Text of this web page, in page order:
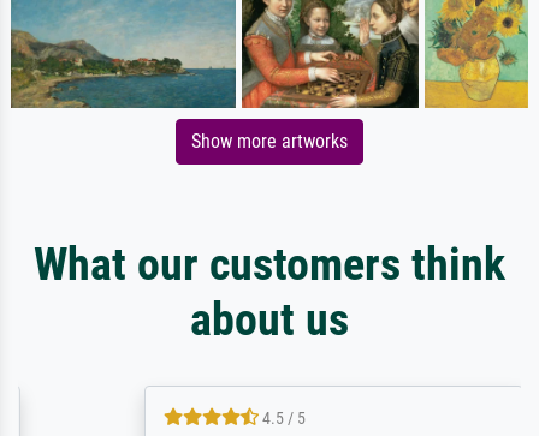
Show more artworks
What our customers think
about us
4.5 / 5